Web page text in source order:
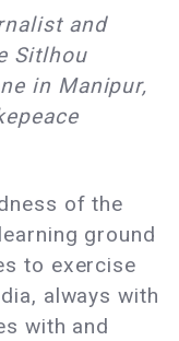
and
Sitlhou
in Manipur,
of the
ground
to exercise
always with
with and